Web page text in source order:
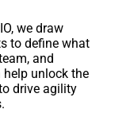
we draw
to define what
and
unlock the
drive agility